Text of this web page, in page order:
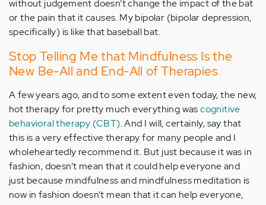
without judgement doesn’t change the impact of the bat
or the pain that it causes. My bipolar (bipolar depression,
specifically) is like that baseball bat.
Stop Telling Me that Mindfulness Is the
New Be-All and End-All of Therapies
A few years ago, and to some extent even today, the new,
hot therapy for pretty much everything wascognitive
behavioral therapy (CBT). And I will, certainly, say that
this is a very effective therapy for many people and I
wholeheartedly recommend it. But just because it was in
fashion, doesn’t mean that it could help everyone and
just because mindfulness and mindfulness meditation is
now in fashion doesn’t mean that it can help everyone,